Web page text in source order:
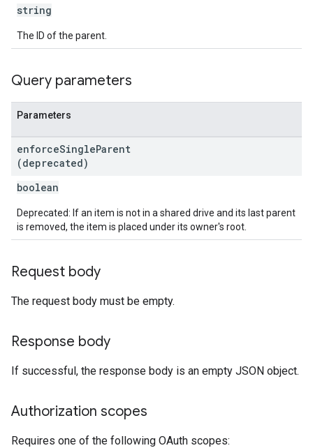
string
The ID of the parent.
Query parameters
Parameters
enforceSingleParent
(deprecated)
boolean
Deprecated: If an item is not in a shared drive and its last parent
is removed, the item is placed under its owner's root.
Request body
The request body must be empty.
Response body
If successful, the response body is an empty JSON object.
Authorization scopes
Requires one of the following OAuth scopes: